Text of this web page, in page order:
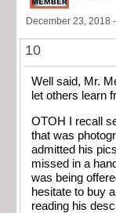
December 23, 2018
10
Well said, Mr.
let others learn
OTOH I recall
that was
admitted his
missed in a
was being
hesitate to buy
reading his